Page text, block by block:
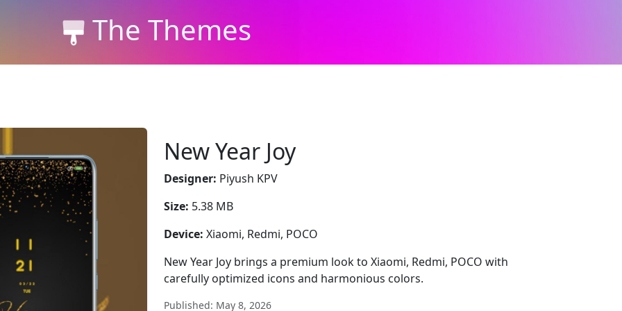
The Themes
New Year Joy
Designer: Piyush KPV
Size: 5.38 MB
Device: Xiaomi, Redmi, POCO
New Year Joy brings a premium look to Xiaomi, Redmi, POCO with
carefully optimized icons and harmonious colors.
Published: May 8, 2026